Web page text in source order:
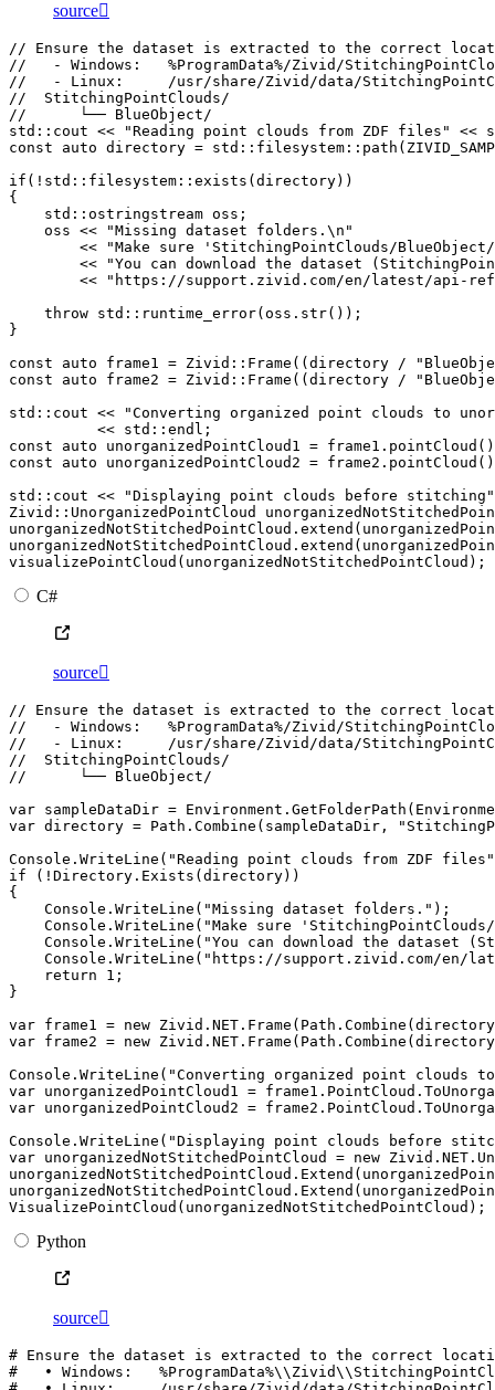
source
// Ensure the dataset is extracted to the correct
//   - Windows:   %ProgramData%/Zivid/
//   - Linux:     /usr/share/Zivid/data/
//  StitchingPointClouds/
//      └── BlueObject/
std :: cout << "Reading point clouds from ZDF files" <<
const
auto directory = std :: filesystem :: path (
if ( ! std :: filesystem :: exists ( directory))
{
std :: ostringstream oss ;
oss << "Missing dataset folders. \n "
<<
"Make sure 'StitchingPointClouds/
<<
"You can download the dataset
<<
"https://support.zivid.com/en/latest/api-
throw std :: runtime_error( oss . str());
}
const
auto frame1 = Zivid :: Frame (( directory /
const
auto frame2 = Zivid :: Frame (( directory /
std :: cout <<
"Converting organized point clouds to
<< std :: endl ;
const
auto unorganizedPointCloud1 = frame1 . pointCloud
const
auto unorganizedPointCloud2 = frame2 . pointCloud
std :: cout <<
"Displaying point clouds before stitching"
Zivid :: UnorganizedPointCloud
unorganizedNotStitchedPointCloud . extend (
unorganizedNotStitchedPointCloud . extend (
visualizePointCloud ( unorganizedNotStitchedPointCloud );
C#
source
// Ensure the dataset is extracted to the correct
//   - Windows:   %ProgramData%/Zivid/
//   - Linux:     /usr/share/Zivid/data/
//  StitchingPointClouds/
//      └── BlueObject/
var sampleDataDir = Environment . GetFolderPath (
var directory = Path . Combine ( sampleDataDir ,
Console . WriteLine ( "Reading point clouds from ZDF files"
if
( ! Directory . Exists ( directory))
{
Console . WriteLine ( "Missing dataset folders." );
Console . WriteLine ( "Make sure
Console . WriteLine ( "You can download the dataset
Console . WriteLine ( "https://support.zivid.com/en/
return
1 ;
}
var frame1 = new Zivid . NET . Frame ( Path . Combine ( directory
var frame2 = new Zivid . NET . Frame ( Path . Combine ( directory
Console . WriteLine ( "Converting organized point clouds
var unorganizedPointCloud1 = frame1 . PointCloud .
var unorganizedPointCloud2 = frame2 . PointCloud .
Console . WriteLine ( "Displaying point clouds before
var unorganizedNotStitchedPointCloud = new Zivid . NET .
unorganizedNotStitchedPointCloud . Extend (
unorganizedNotStitchedPointCloud . Extend (
VisualizePointCloud ( unorganizedNotStitchedPointCloud );
Python
source
# Ensure the dataset is extracted to the correct
#   • Windows: